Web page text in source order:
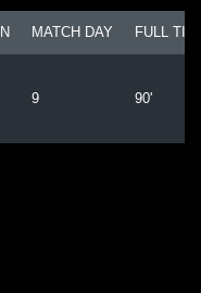
MATCH DAY FULL
9 90'